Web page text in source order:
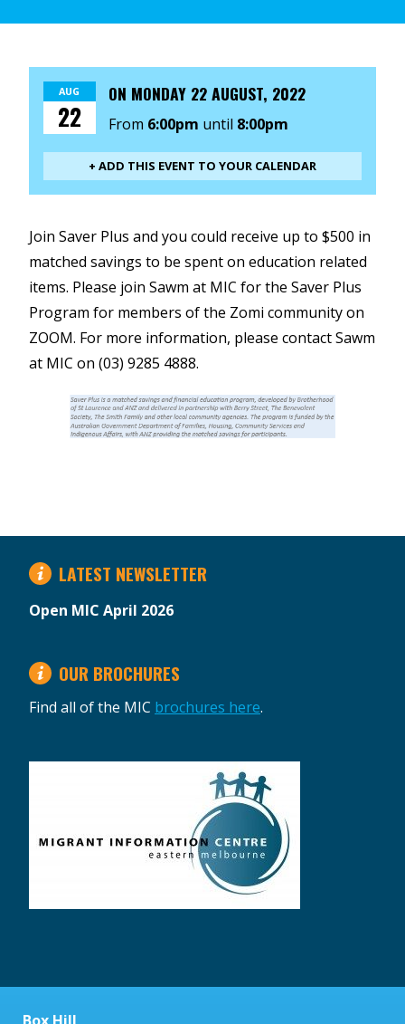
AUG
22
ON MONDAY 22 AUGUST, 2022
From 6:00pm until 8:00pm
+ ADD THIS EVENT TO YOUR CALENDAR
Join Saver Plus and you could receive up to $500 in
matched savings to be spent on education related
items. Please join Sawm at MIC for the Saver Plus
Program for members of the Zomi community on
ZOOM. For more information, please contact Sawm
at MIC on (03) 9285 4888.
LATEST NEWSLETTER
Open MIC April 2026
OUR BROCHURES
Find all of the MIC brochures here.